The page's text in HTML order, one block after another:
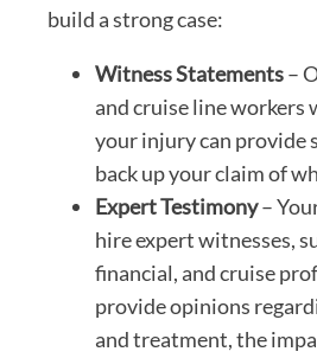
build a strong case:
Witness Statements–
and cruise line workers
your injury can provide
back up your claim of
Expert Testimony–
hire expert witnesses,
financial, and cruise
provide opinions
and treatment, the